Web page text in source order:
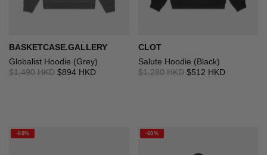
BASKETCASE.GALLERY
Globalist Hoodie (Grey)
$1,490 HKD $894 HKD
CLOT
Salute Hoodie (Black)
$1,280 HKD $512 HKD
-60% -60%